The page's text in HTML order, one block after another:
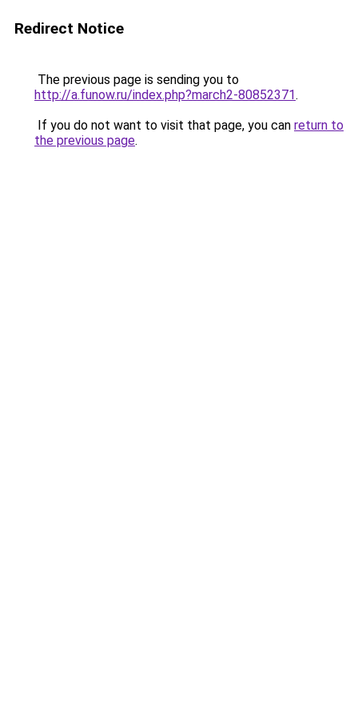
Redirect Notice
The previous page is sending you to
http://a.funow.ru/index.php?march2-80852371.
If you do not want to visit that page, you can return to
the previous page.